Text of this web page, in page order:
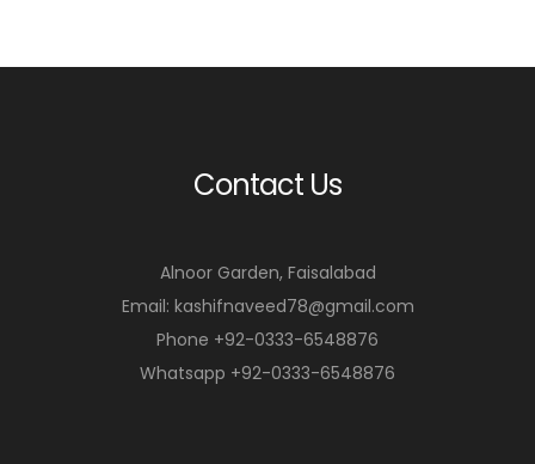
Contact Us
Alnoor Garden, Faisalabad
Email: kashifnaveed78@gmail.com
Phone +92-0333-6548876
Whatsapp +92-0333-6548876